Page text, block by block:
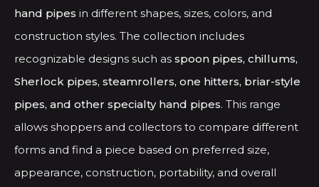
hand pipes in different shapes, sizes, colors, and
construction styles. The collection includes
recognizable designs such as spoon pipes, chillums,
Sherlock pipes, steamrollers, one hitters, briar-style
pipes, and other specialty hand pipes. This range
allows shoppers and collectors to compare different
forms and find a piece based on preferred size,
appearance, construction, portability, and overall